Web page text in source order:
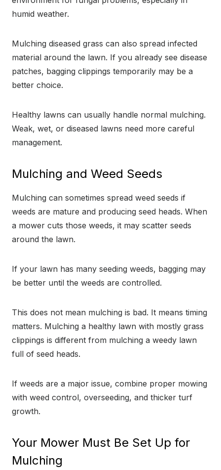
humid weather.
Mulching diseased grass can also spread infected
material around the lawn. If you already see disease
patches, bagging clippings temporarily may be a
better choice.
Healthy lawns can usually handle normal mulching.
Weak, wet, or diseased lawns need more careful
management.
Mulching and Weed Seeds
Mulching can sometimes spread weed seeds if
weeds are mature and producing seed heads. When
a mower cuts those weeds, it may scatter seeds
around the lawn.
If your lawn has many seeding weeds, bagging may
be better until the weeds are controlled.
This does not mean mulching is bad. It means timing
matters. Mulching a healthy lawn with mostly grass
clippings is different from mulching a weedy lawn
full of seed heads.
If weeds are a major issue, combine proper mowing
with weed control, overseeding, and thicker turf
growth.
Your Mower Must Be Set Up for
Mulching